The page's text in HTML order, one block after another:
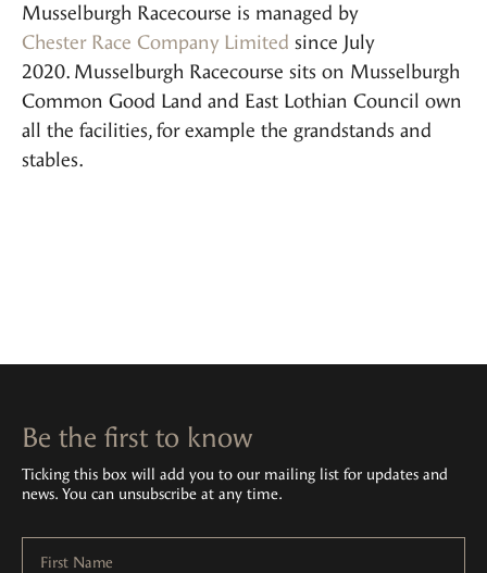
Musselburgh Racecourse is managed by
Chester Race Company Limited since July
2020. Musselburgh Racecourse sits on Musselburgh
Common Good Land and East Lothian Council own
all the facilities, for example the grandstands and
stables.
Be the first to know
Ticking this box will add you to our mailing list for updates and
news. You can unsubscribe at any time.
First Name